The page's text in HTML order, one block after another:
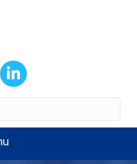
LinkedIn